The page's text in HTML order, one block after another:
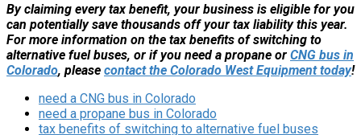
By claiming every tax benefit, your business is eligible for you
can potentially save thousands off your tax liability this year.
For more information on the tax benefits of switching to
alternative fuel buses, or if you need a propane or CNG bus in
Colorado, please contact the Colorado West Equipment today!
need a CNG bus in Colorado
need a propane bus in Colorado
tax benefits of switching to alternative fuel buses